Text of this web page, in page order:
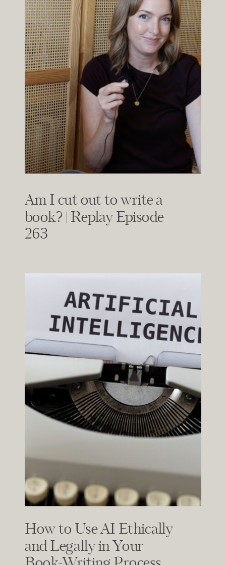
Am I cut out to write a
book? | Replay Episode
263
How to Use AI Ethically
and Legally in Your